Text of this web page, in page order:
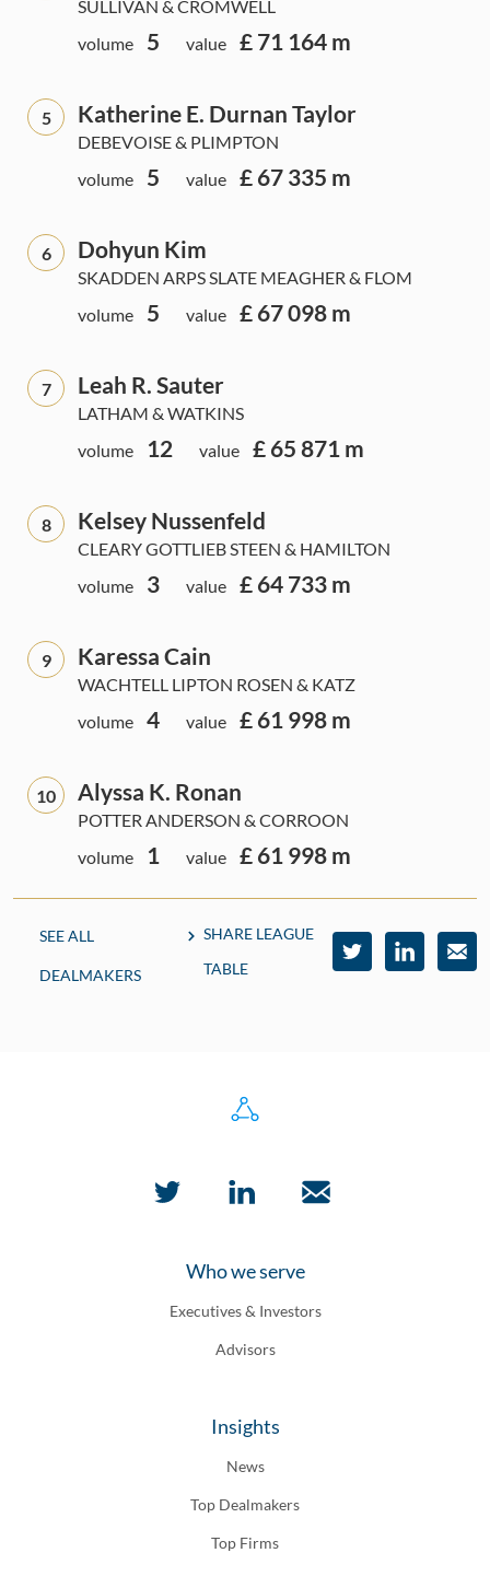
SULLIVAN & CROMWELL
volume
5 value £ 71 164 m
5 Katherine E. Durnan Taylor
DEBEVOISE & PLIMPTON
volume
5 value £ 67 335 m
6 Dohyun Kim
SKADDEN ARPS SLATE MEAGHER & FLOM
volume
5 value £ 67 098 m
7 Leah R. Sauter
LATHAM & WATKINS
volume
12 value £ 65 871 m
8 Kelsey Nussenfeld
CLEARY GOTTLIEB STEEN & HAMILTON
volume
3 value £ 64 733 m
9 Karessa Cain
WACHTELL LIPTON ROSEN & KATZ
volume
4 value £ 61 998 m
10 Alyssa K. Ronan
POTTER ANDERSON & CORROON
volume
1 value £ 61 998 m
SEE ALL
DEALMAKERS
SHARE LEAGUE
TABLE
Who we serve
Executives & Investors
Advisors
Insights
News
Top Dealmakers
Top Firms